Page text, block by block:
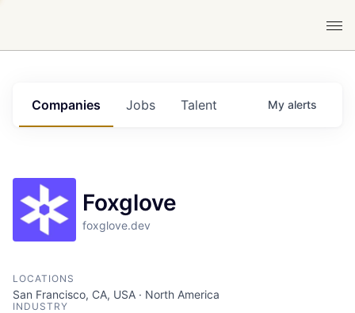
Jobs
Companies Talent My alerts
Foxglove
foxglove.dev
LOCATIONS
San Francisco, CA, USA · North America
INDUSTRY